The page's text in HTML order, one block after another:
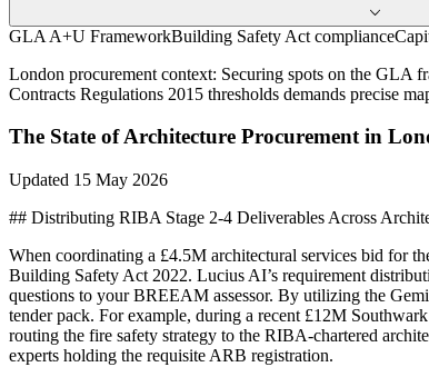
GLA A+U FrameworkBuilding Safety Act compliance
London procurement context: Securing spots on the GLA
Contracts Regulations 2015 thresholds demands precise
The State ofArchitecture Procurement in
Updated 15 May 2026
## Distributing RIBA Stage 2-4 Deliverables Across
When coordinating a £4.5M architectural services bid for
Building Safety Act 2022. Lucius AI’s requirement
questions to your BREEAM assessor. By utilizing the
tender pack. For example, during a recent £12M
routing the fire safety strategy to the RIBA-chartered
experts holding the requisite ARB registration.